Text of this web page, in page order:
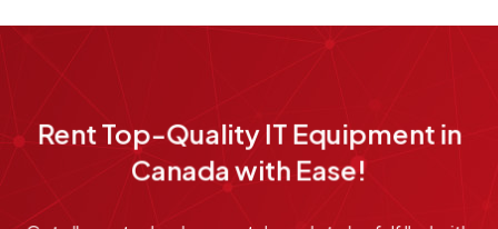
Rent Top-Quality IT Equipment in
Canada with Ease!